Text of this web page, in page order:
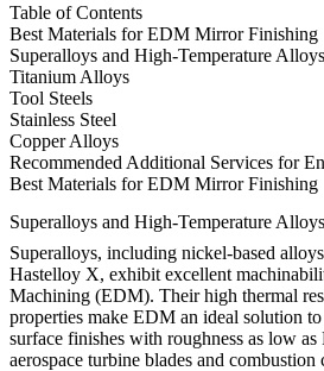
Table of Contents
Best Materials for EDM Mirror Finishing
Superalloys and High-Temperature Alloys
Titanium Alloys
Tool Steels
Stainless Steel
Copper Alloys
Recommended Additional Services for
Best Materials for EDM Mirror Finishing
Superalloys and High-Temperature Alloys
Superalloys, including nickel-based
Hastelloy X, exhibit excellent
Machining (EDM). Their high thermal
properties make EDM an ideal solution
surface finishes with roughness as low
aerospace turbine blades and combustion